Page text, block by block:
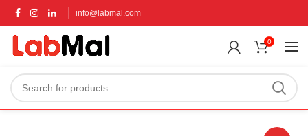
info@labmal.com
0